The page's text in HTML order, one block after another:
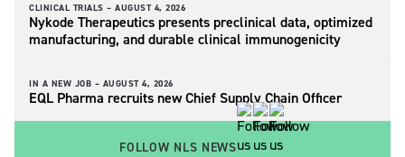
CLINICAL TRIALS – AUGUST 4, 2026
Nykode Therapeutics presents preclinical data, optimized
manufacturing, and durable clinical immunogenicity
IN A NEW JOB – AUGUST 4, 2026
EQL Pharma recruits new Chief Supply Chain Officer
FOLLOW NLS NEWS